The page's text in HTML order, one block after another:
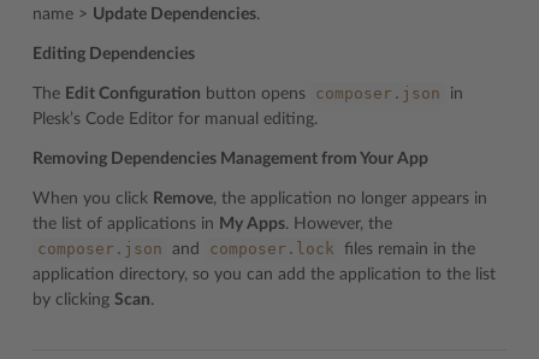
name > Update Dependencies.
Editing Dependencies
The Edit Configuration button opens composer.json
in
Plesk’s Code Editor for manual editing.
Removing Dependencies Management from Your App
When you click Remove, the application no longer appears in
the list of applications in My Apps. However, the
composer.json and composer.lock
files remain in the
application directory, so you can add the application to the list
by clicking Scan.